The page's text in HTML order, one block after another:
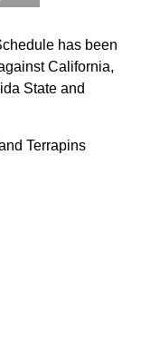
has been
California,
State and
Terrapins